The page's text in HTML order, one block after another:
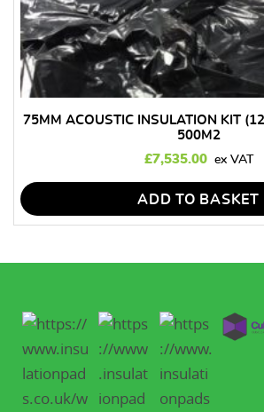
75MM ACOUSTIC INSULATION KIT
500M2
£7,535.00
ADD TO BASKET